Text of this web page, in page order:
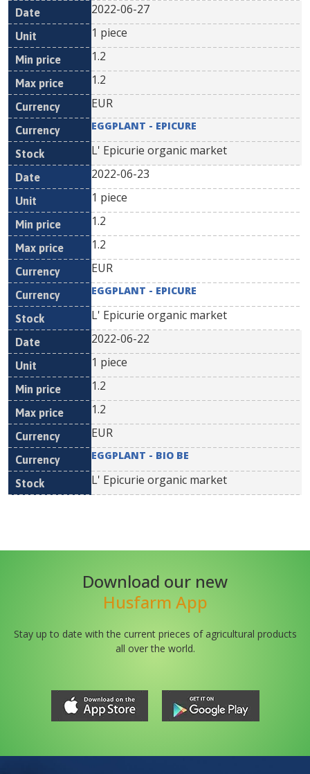
2022-06-27
1 piece
1.2
1.2
EUR
EGGPLANT - EPICURE
L' Epicurie organic market
2022-06-23
1 piece
1.2
1.2
EUR
EGGPLANT - EPICURE
L' Epicurie organic market
2022-06-22
1 piece
1.2
1.2
EUR
EGGPLANT - BIO BE
L' Epicurie organic market
Download our new
Husfarm App
Stay up to date with the current prieces of agricultural products
all over the world.